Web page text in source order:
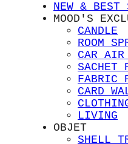
NEW & BEST
MOOD'S
CANDLE
ROOM
CAR AIR
SACHET
FABRIC
CARD
LIVING
OBJET
SHELL